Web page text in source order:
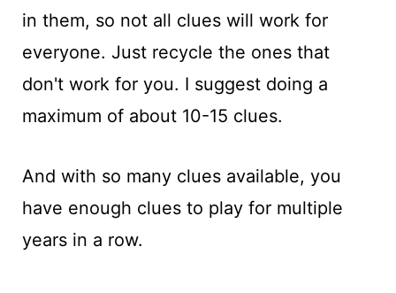
in them, so not all clues will work for
everyone. Just recycle the ones that
don't work for you. I suggest doing a
maximum of about 10-15 clues.
And with so many clues available, you
have enough clues to play for multiple
years in a row.